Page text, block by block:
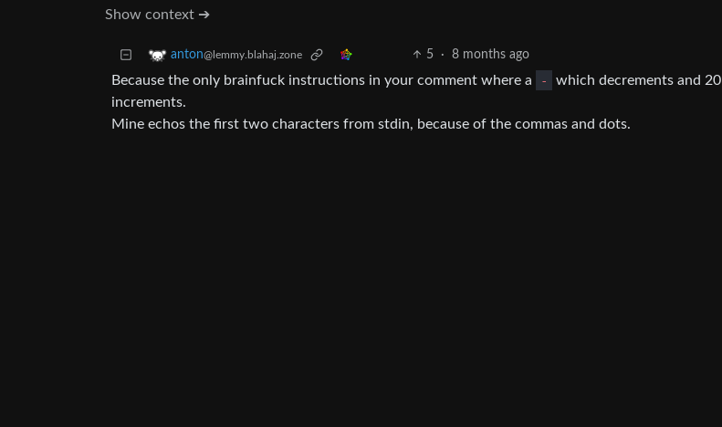
Show context ➔
anton@lemmy.blahaj.zone 5 · 8 months ago
Because the only brainfuck instructions in your comment where a - which decrements and 20
increments.
Mine echos the first two characters from stdin, because of the commas and dots.